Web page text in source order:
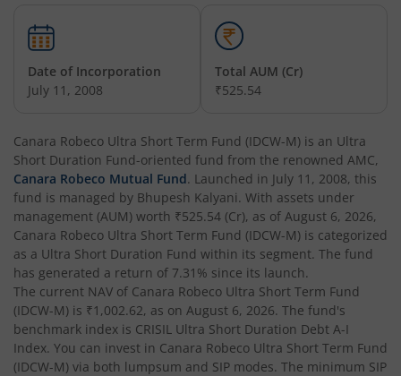
Date of Incorporation
July 11, 2008
Total AUM (Cr)
₹525.54
Canara Robeco Ultra Short Term Fund (IDCW-M) is an Ultra
Short Duration Fund-oriented fund from the renowned AMC,
Canara Robeco Mutual Fund. Launched in July 11, 2008, this
fund is managed by Bhupesh Kalyani. With assets under
management (AUM) worth ₹525.54 (Cr), as of August 6, 2026,
Canara Robeco Ultra Short Term Fund (IDCW-M) is categorized
as a Ultra Short Duration Fund within its segment. The fund
has generated a return of 7.31% since its launch.
The current NAV of Canara Robeco Ultra Short Term Fund
(IDCW-M) is ₹1,002.62, as on August 6, 2026. The fund's
benchmark index is CRISIL Ultra Short Duration Debt A-I
Index. You can invest in Canara Robeco Ultra Short Term Fund
(IDCW-M) via both lumpsum and SIP modes. The minimum SIP